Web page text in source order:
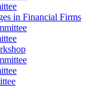
in Financial Firms